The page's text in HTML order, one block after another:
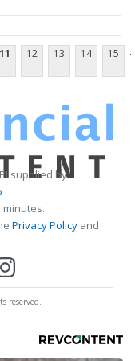
11 12 13 14 15
supplied by
Privacy Policy and
reserved.